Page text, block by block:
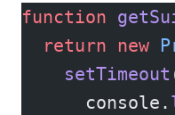
function
  return
new
    setTimeout
      console.